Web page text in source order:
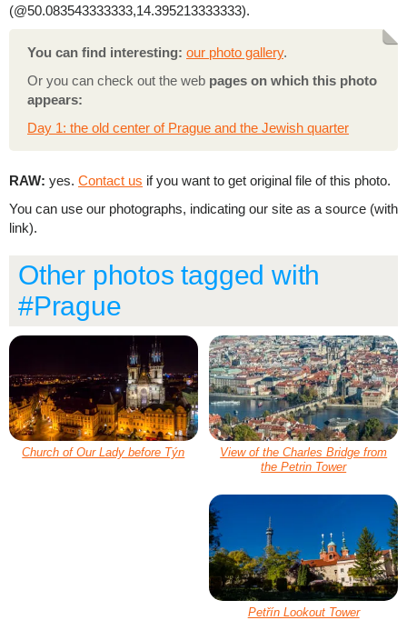
(@50.083543333333,14.395213333333).
You can find interesting: our photo gallery.
Or you can check out the web pages on which this photo
appears:
Day 1: the old center of Prague and the Jewish quarter
RAW: yes. Contact us if you want to get original file of this photo.
You can use our photographs, indicating our site as a source (with
link).
Other photos tagged with
#Prague
Church of Our Lady before Týn
View of the Charles Bridge from
the Petrin Tower
Petřín Lookout Tower